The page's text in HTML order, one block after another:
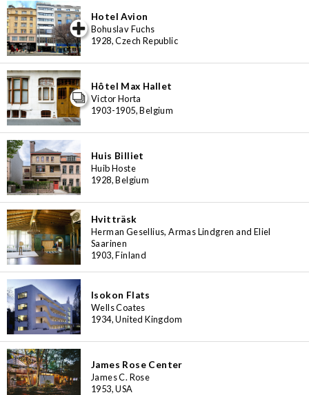
Hotel Avion
Bohuslav Fuchs
1928, Czech Republic
Hôtel Max Hallet
Victor Horta
1903-1905, Belgium
Huis Billiet
Huib Hoste
1928, Belgium
Hvitträsk
Herman Gesellius, Armas Lindgren and Eliel
Saarinen
1903, Finland
Isokon Flats
Wells Coates
1934, United Kingdom
James Rose Center
James C. Rose
1953, USA